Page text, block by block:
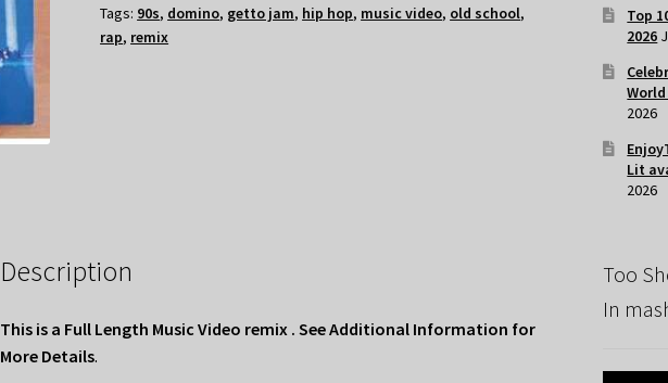
Tags: 90s, domino, getto jam, hip hop, music video, old school,
rap, remix
Description
This is a Full Length Music Video remix . See Additional Information for
More Details.
Top
2026
World
2026
Lit
2026
Too
In